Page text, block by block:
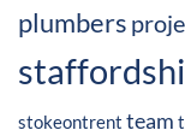
plumbers
stokeontrent team